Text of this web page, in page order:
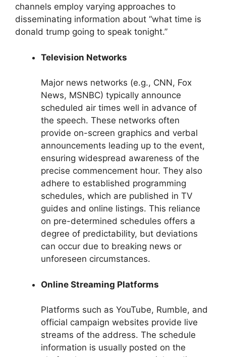
channels employ varying approaches to
disseminating information about “what time is
donald trump going to speak tonight.”
Television Networks
Major news networks (e.g., CNN, Fox
News, MSNBC) typically announce
scheduled air times well in advance of
the speech. These networks often
provide on-screen graphics and verbal
announcements leading up to the event,
ensuring widespread awareness of the
precise commencement hour. They also
adhere to established programming
schedules, which are published in TV
guides and online listings. This reliance
on pre-determined schedules offers a
degree of predictability, but deviations
can occur due to breaking news or
unforeseen circumstances.
Online Streaming Platforms
Platforms such as YouTube, Rumble, and
official campaign websites provide live
streams of the address. The schedule
information is usually posted on the